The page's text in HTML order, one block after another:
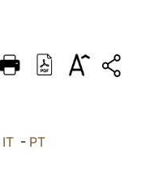
DEUTSCH
العربيّة IT - PT